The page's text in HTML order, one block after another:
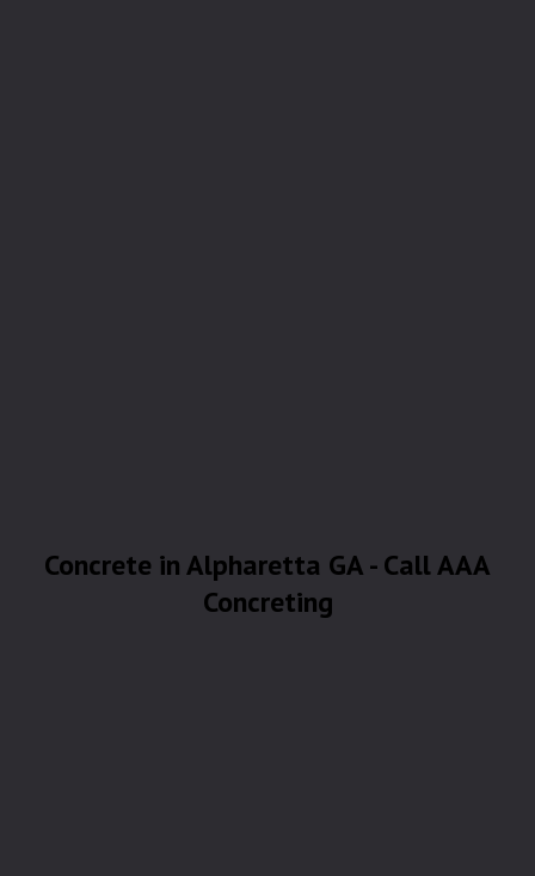
Concrete in Alpharetta GA - Call AAA
Concreting